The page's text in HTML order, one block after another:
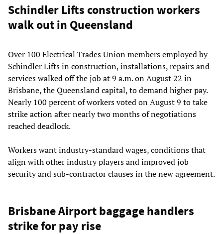
Schindler Lifts construction workers
walk out in Queensland
Over 100 Electrical Trades Union members employed by
Schindler Lifts in construction, installations, repairs and
services walked off the job at 9 a.m. on August 22 in
Brisbane, the Queensland capital, to demand higher pay.
Nearly 100 percent of workers voted on August 9 to take
strike action after nearly two months of negotiations
reached deadlock.
Workers want industry-standard wages, conditions that
align with other industry players and improved job
security and sub-contractor clauses in the new agreement.
Brisbane Airport baggage handlers
strike for pay rise